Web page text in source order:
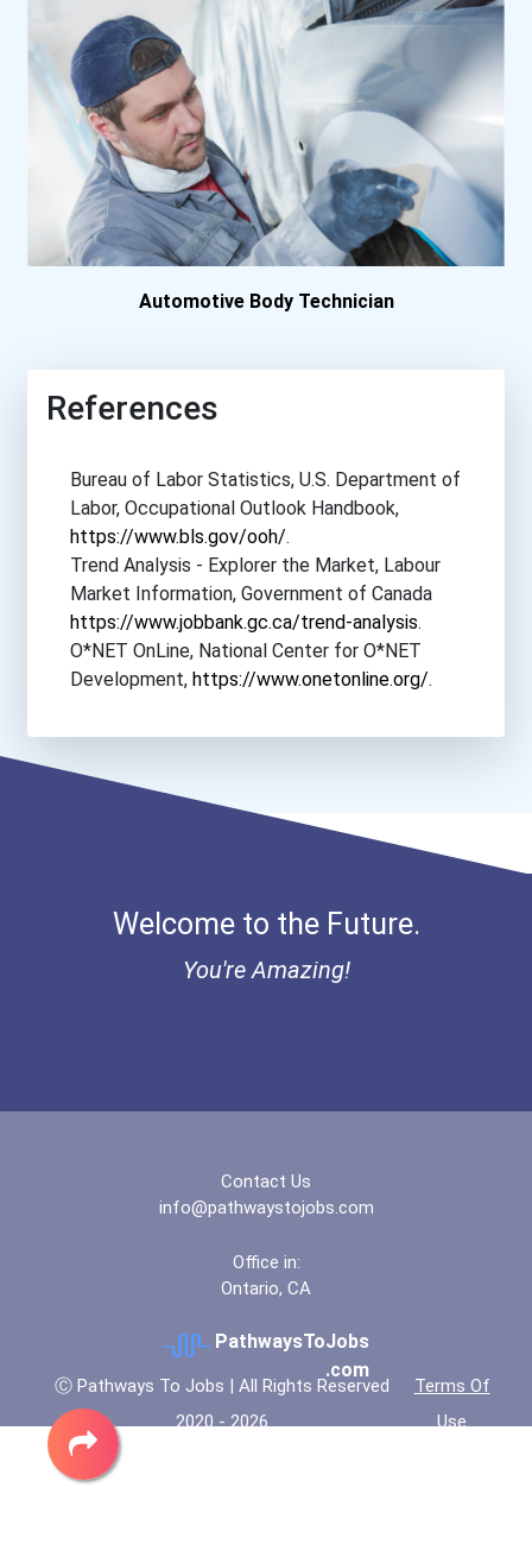
Automotive Body Technician
References
Bureau of Labor Statistics, U.S. Department of
Labor, Occupational Outlook Handbook,
https://www.bls.gov/ooh/.
Trend Analysis - Explorer the Market, Labour
Market Information, Government of Canada
https://www.jobbank.gc.ca/trend-analysis.
O*NET OnLine, National Center for O*NET
Development, https://www.onetonline.org/.
Welcome to the Future.
You're Amazing!
Contact Us
info@pathwaystojobs.com
Office in:
Ontario, CA
PathwaysToJobs
.com
Ⓒ Pathways To Jobs | All Rights Reserved
2020 - 2026
Terms Of
Use